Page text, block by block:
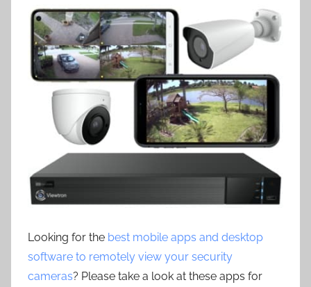
Looking for the best mobile apps and desktop
software to remotely view your security
cameras? Please take a look at these apps for